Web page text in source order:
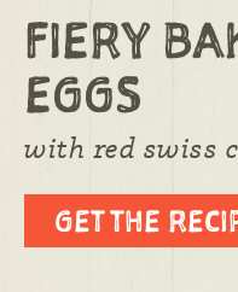
FIERY
EGGS
with red swiss
GET THE